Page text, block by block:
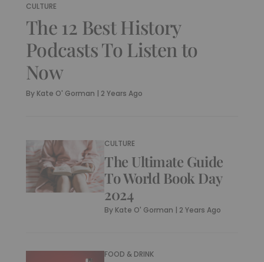
CULTURE
The 12 Best History
Podcasts To Listen to
Now
By Kate O' Gorman | 2 Years Ago
CULTURE
The Ultimate Guide
To World Book Day
2024
By Kate O' Gorman | 2 Years Ago
FOOD & DRINK